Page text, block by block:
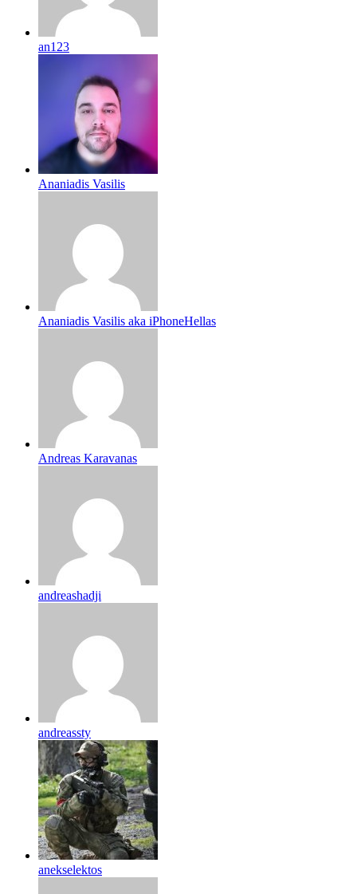
an123
Ananiadis Vasilis
Ananiadis Vasilis aka iPhoneHellas
Andreas Karavanas
andreashadji
andreassty
anekselektos